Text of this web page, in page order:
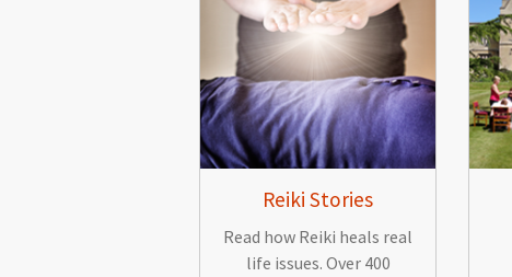
Reiki Stories
Read how Reiki heals real
life issues. Over 400